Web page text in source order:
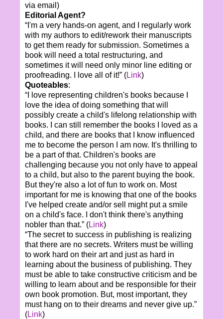
via email)
Editorial Agent?
“I'm a very hands-on agent, and I regularly work
with my authors to edit/rework their manuscripts
to get them ready for submission. Sometimes a
book will need a total restructuring, and
sometimes it will need only minor line editing or
proofreading. I love all of it!” (Link)
Quoteables:
“I love representing children's books because I
love the idea of doing something that will
possibly create a child's lifelong relationship with
books. I can still remember the books I loved as a
child, and there are books that I know influenced
me to become the person I am now. It's thrilling to
be a part of that. Children's books are
challenging because you not only have to appeal
to a child, but also to the parent buying the book.
But they're also a lot of fun to work on. Most
important for me is knowing that one of the books
I've helped create and/or sell might put a smile
on a child's face. I don't think there's anything
nobler than that.” (Link)
“The secret to success in publishing is realizing
that there are no secrets. Writers must be willing
to work hard on their art and just as hard in
learning about the business of publishing. They
must be able to take constructive criticism and be
willing to learn about and be responsible for their
own book promotion. But, most important, they
must hang on to their dreams and never give up.”
(Link)